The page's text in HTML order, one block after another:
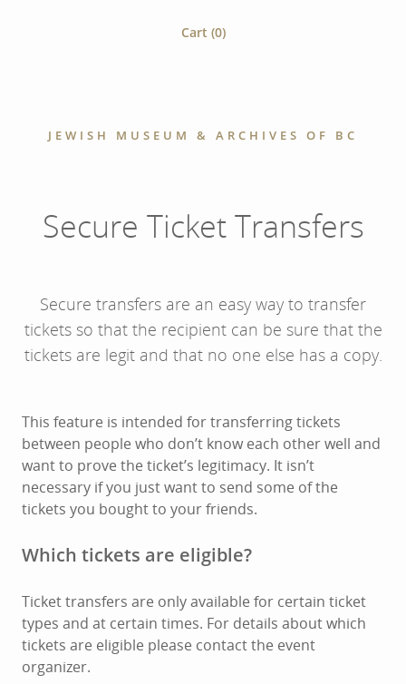
Cart (0)
JEWISH MUSEUM & ARCHIVES OF BC
Secure Ticket Transfers
Secure transfers are an easy way to transfer
tickets so that the recipient can be sure that the
tickets are legit and that no one else has a copy.
This feature is intended for transferring tickets
between people who don’t know each other well and
want to prove the ticket’s legitimacy. It isn’t
necessary if you just want to send some of the
tickets you bought to your friends.
Which tickets are eligible?
Ticket transfers are only available for certain ticket
types and at certain times. For details about which
tickets are eligible please contact the event
organizer.